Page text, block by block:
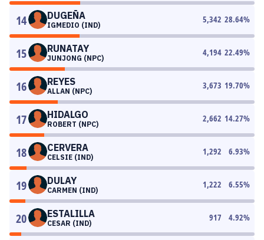
14 DUGEÑA
IGMEDIO (IND)
5,342 28.64%
15 RUNATAY
JUNJONG (NPC)
4,194 22.49%
16 REYES
ALLAN (NPC)
3,673 19.70%
17 HIDALGO
ROBERT (NPC)
2,662 14.27%
18 CERVERA
CELSIE (IND)
1,292 6.93%
19 DULAY
CARMEN (IND)
1,222 6.55%
20 ESTALILLA
CESAR (IND)
917 4.92%